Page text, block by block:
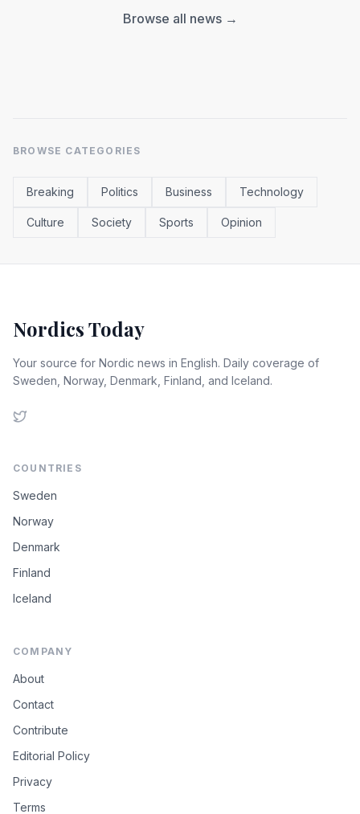
Browse all news →
BROWSE CATEGORIES
Breaking Politics Business Technology
Culture Society Sports Opinion
Nordics Today
Your source for Nordic news in English. Daily coverage of
Sweden, Norway, Denmark, Finland, and Iceland.
COUNTRIES
Sweden
Norway
Denmark
Finland
Iceland
COMPANY
About
Contact
Contribute
Editorial Policy
Privacy
Terms